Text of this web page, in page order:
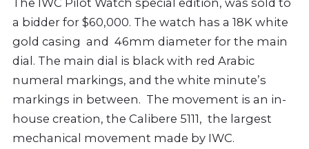
a bidder for $60,000. The watch has a 18K white
gold casing and 46mm diameter for the main
dial. The main dial is black with red Arabic
numeral markings, and the white minute’s
markings in between. The movement is an in-
house creation, the Calibere 5111, the largest
mechanical movement made by IWC.